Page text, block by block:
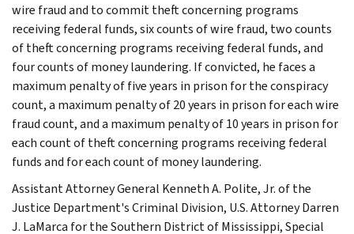
wire fraud and to commit theft concerning programs
receiving federal funds, six counts of wire fraud, two counts
of theft concerning programs receiving federal funds, and
four counts of money laundering. If convicted, he faces a
maximum penalty of five years in prison for the conspiracy
count, a maximum penalty of 20 years in prison for each wire
fraud count, and a maximum penalty of 10 years in prison for
each count of theft concerning programs receiving federal
funds and for each count of money laundering.
Assistant Attorney General Kenneth A. Polite, Jr. of the
Justice Department's Criminal Division, U.S. Attorney Darren
J. LaMarca for the Southern District of Mississippi, Special